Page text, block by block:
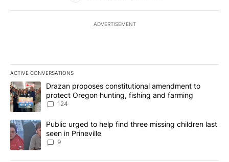
ADVERTISEMENT
ACTIVE CONVERSATIONS
The following is a list of the most commented articles in the last
A trending article titled "Drazan proposes constitutional
Drazan proposes constitutional amendment to
protect Oregon hunting, fishing and farming
124
A trending article titled "Public urged to help find three missing
Public urged to help find three missing children last
seen in Prineville
9